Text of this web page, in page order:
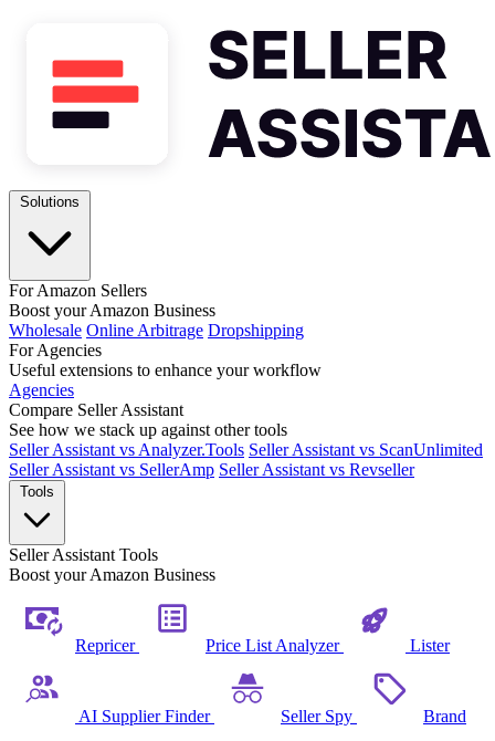
For Amazon Sellers
Boost your Amazon Business
Wholesale Online Arbitrage Dropshipping
For Agencies
Useful extensions to enhance your workflow
Agencies
Compare Seller Assistant
See how we stack up against other tools
Seller Assistant vs Analyzer.Tools Seller Assistant vs ScanUnlimited
Seller Assistant vs SellerAmp Seller Assistant vs Revseller
Seller Assistant Tools
Boost your Amazon Business
Repricer Price List Analyzer Lister
AI Supplier Finder Seller Spy Brand